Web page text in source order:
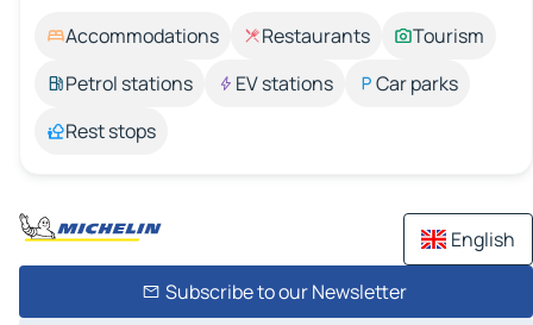
Accommodations Restaurants
Tourism
Petrol stations
EV stations
Car parks
Rest stops
English
Subscribe to our Newsletter